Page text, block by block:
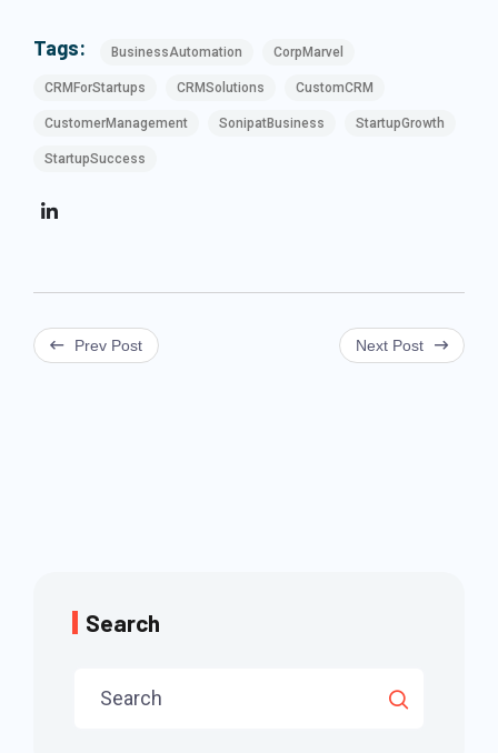
Tags: BusinessAutomation CorpMarvel
CRMForStartups CRMSolutions CustomCRM
CustomerManagement SonipatBusiness StartupGrowth
StartupSuccess
navigation
Prev Post Next Post
Search